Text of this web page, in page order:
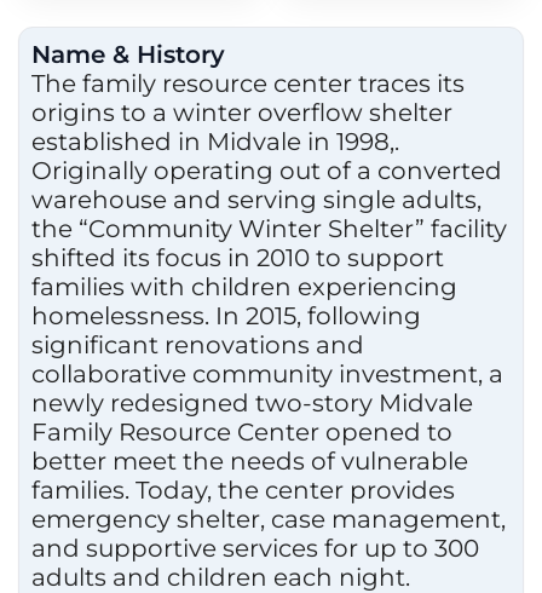
Name & History
The family resource center traces its
origins to a winter overflow shelter
established in Midvale in 1998,.
Originally operating out of a converted
warehouse and serving single adults,
the “Community Winter Shelter” facility
shifted its focus in 2010 to support
families with children experiencing
homelessness. In 2015, following
significant renovations and
collaborative community investment, a
newly redesigned two-story Midvale
Family Resource Center opened to
better meet the needs of vulnerable
families. Today, the center provides
emergency shelter, case management,
and supportive services for up to 300
adults and children each night.